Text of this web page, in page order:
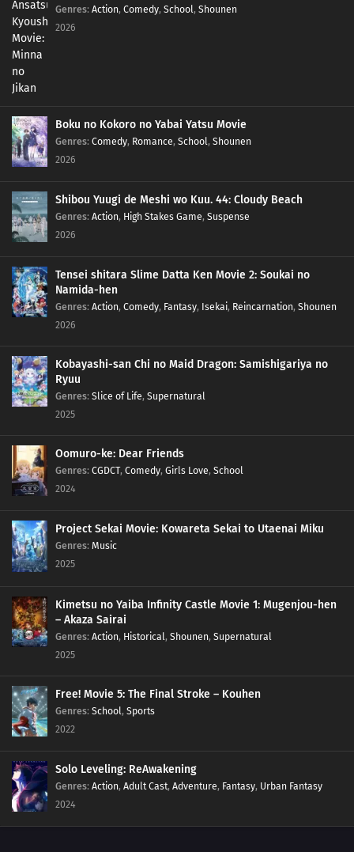
Genres: Action, Comedy, School, Shounen
2026
Boku no Kokoro no Yabai Yatsu Movie
Genres: Comedy, Romance, School, Shounen
2026
Shibou Yuugi de Meshi wo Kuu. 44: Cloudy Beach
Genres: Action, High Stakes Game, Suspense
2026
Tensei shitara Slime Datta Ken Movie 2: Soukai no
Namida-hen
Genres: Action, Comedy, Fantasy, Isekai, Reincarnation, Shounen
2026
Kobayashi-san Chi no Maid Dragon: Samishigariya no
Ryuu
Genres: Slice of Life, Supernatural
2025
Oomuro-ke: Dear Friends
Genres: CGDCT, Comedy, Girls Love, School
2024
Project Sekai Movie: Kowareta Sekai to Utaenai Miku
Genres: Music
2025
Kimetsu no Yaiba Infinity Castle Movie 1: Mugenjou-hen
– Akaza Sairai
Genres: Action, Historical, Shounen, Supernatural
2025
Free! Movie 5: The Final Stroke – Kouhen
Genres: School, Sports
2022
Solo Leveling: ReAwakening
Genres: Action, Adult Cast, Adventure, Fantasy, Urban Fantasy
2024